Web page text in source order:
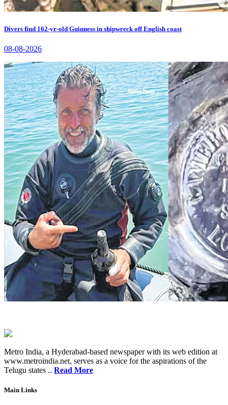
Divers find 162-yr-old Guinness in shipwreck off English coast
08-08-2026
Metro India, a Hyderabad-based newspaper with its web edition at
www.metroindia.net, serves as a voice for the aspirations of the
Telugu states .. Read More
Main Links